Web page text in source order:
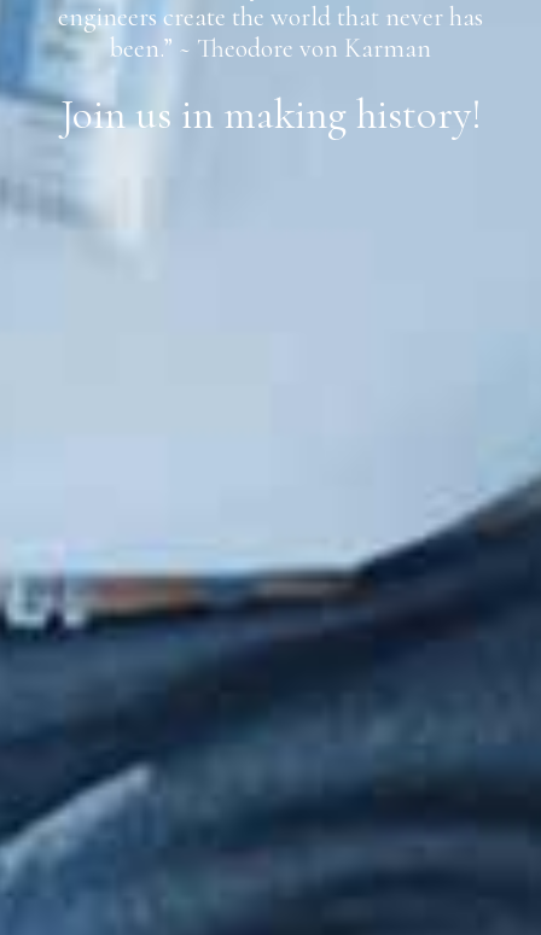
engineers create the world that never has
been.” ~ Theodore von Karman
Join us in making history!